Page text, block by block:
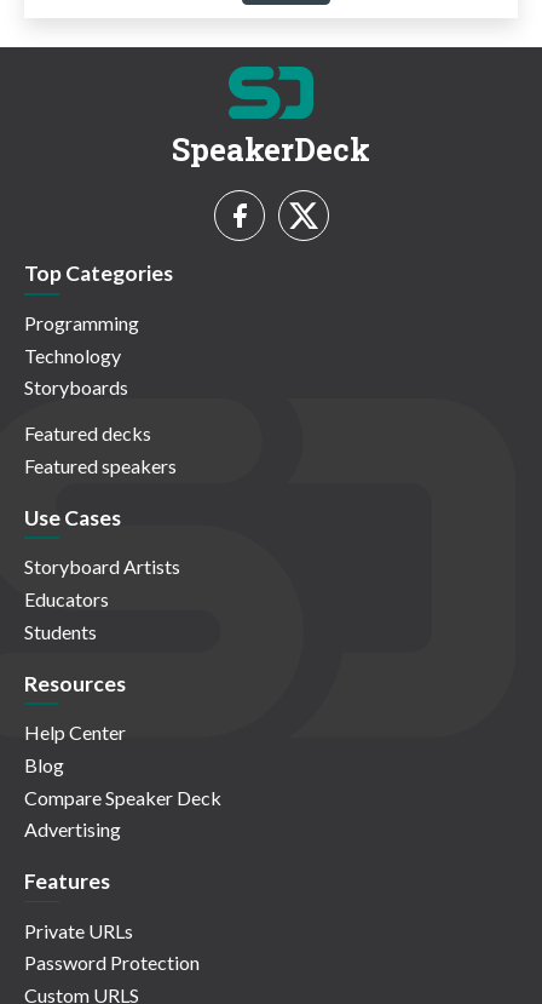
SpeakerDeck
Top Categories
Programming
Technology
Storyboards
Featured decks
Featured speakers
Use Cases
Storyboard Artists
Educators
Students
Resources
Help Center
Blog
Compare Speaker Deck
Advertising
Features
Private URLs
Password Protection
Custom URLS